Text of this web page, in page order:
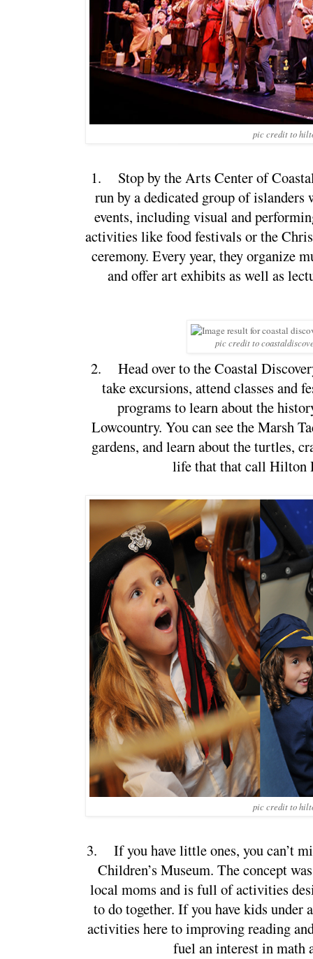
pic credit to
1.
Stop by the Arts Center of
run by a dedicated group of
events, including visual and
activities like food festivals or the
ceremony. Every year, they organize
and offer art exhibits as well as
pic credit to
2.
Head over to the Coastal
take excursions, attend classes and
programs to learn about the
Lowcountry. You can see the Marsh
gardens, and learn about the turtles,
life that that call Hilton
pic credit to
3.
If you have little ones, you can’t
Children’s Museum. The concept
local moms and is full of activities
to do together. If you have kids under
activities here to improving reading
fuel an interest in math